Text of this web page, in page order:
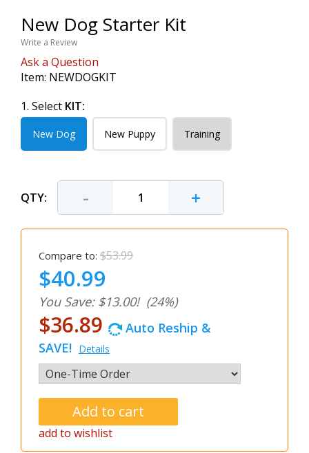
New Dog Starter Kit
Write a Review
Ask a Question
Item: NEWDOGKIT
1. Select KIT:
New Dog New Puppy Training
QTY: - +
Compare to: $53.99
$40.99
You Save: $13.00! (24%)
$36.89
Auto Reship &
SAVE! Details
add to wishlist